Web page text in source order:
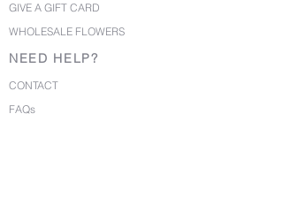
GIVE A GIFT CARD
WHOLESALE FLOWERS
NEED HELP?
CONTACT
FAQs